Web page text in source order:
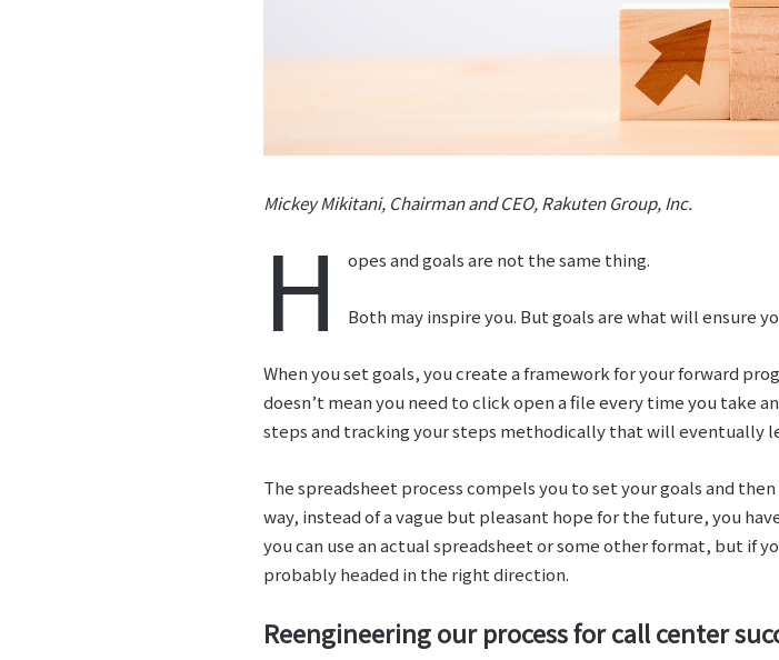
Mickey Mikitani, Chairman and CEO, Rakuten Group, Inc.
H opes and goals are not the same thing.
Both may inspire you. But goals are what will ensure
When you set goals, you create a framework for your forward
doesn’t mean you need to click open a file every time you take
steps and tracking your steps methodically that will eventually
The spreadsheet process compels you to set your goals and
way, instead of a vague but pleasant hope for the future, you
you can use an actual spreadsheet or some other format, but if
probably headed in the right direction.
Reengineering our process for call center